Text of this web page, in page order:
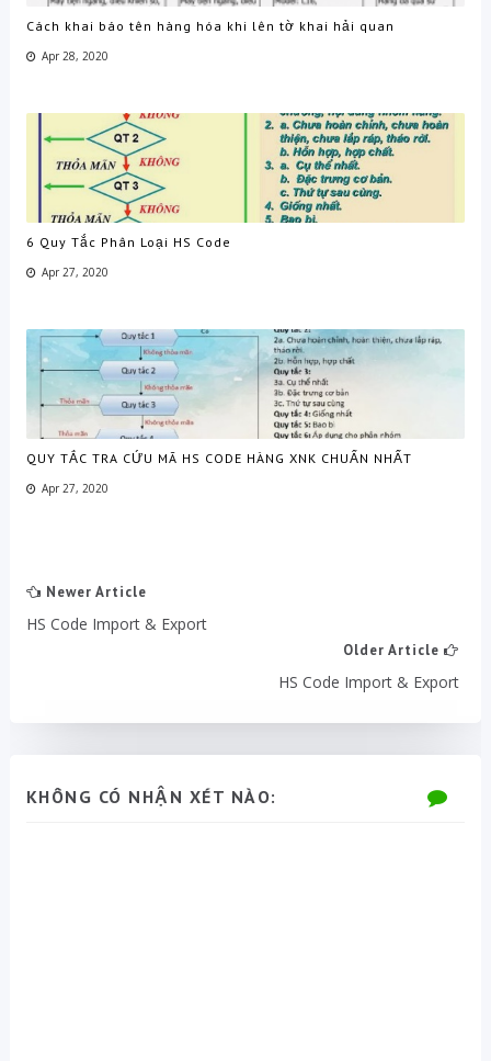
Cách khai báo tên hàng hóa khi lên tờ khai hải quan
Apr 28, 2020
6 Quy Tắc Phân Loại HS Code
Apr 27, 2020
QUY TẮC TRA CỨU MÃ HS CODE HÀNG XNK CHUẨN NHẤT
Apr 27, 2020
Newer Article
HS Code Import & Export
Older Article
HS Code Import & Export
KHÔNG CÓ NHẬN XÉT NÀO: